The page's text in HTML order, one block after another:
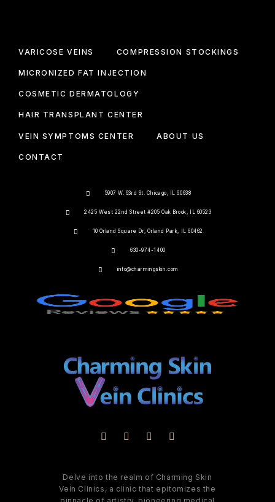
VARICOSE VEINS COMPRESSION STOCKINGS
MICRONIZED FAT INJECTION
COSMETIC DERMATOLOGY
HAIR TRANSPLANT CENTER
VEIN SYMPTOMS CENTER ABOUT US
CONTACT
5907 W. 63rd St. Chicago, IL 60638
2425 West 22nd Street #205 Oak Brook, IL 60523
10 Orland Square Dr, Orland Park, IL 60462
630-974-1400
info@charmingskin.com
Delve into the realm of Charming Skin
Vein Clinics, a clinic that epitomizes the